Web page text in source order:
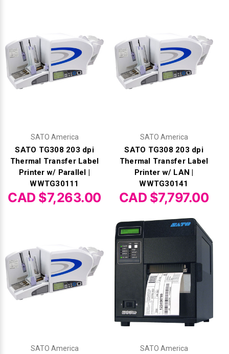
SATO America
SATO TG308 203 dpi
Thermal Transfer Label
Printer w/ Parallel |
WWTG30111
CAD $7,263.00
SATO America
SATO TG308 203 dpi
Thermal Transfer Label
Printer w/ LAN |
WWTG30141
CAD $7,797.00
SATO America SATO America